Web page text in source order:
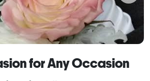
for Any Occasion